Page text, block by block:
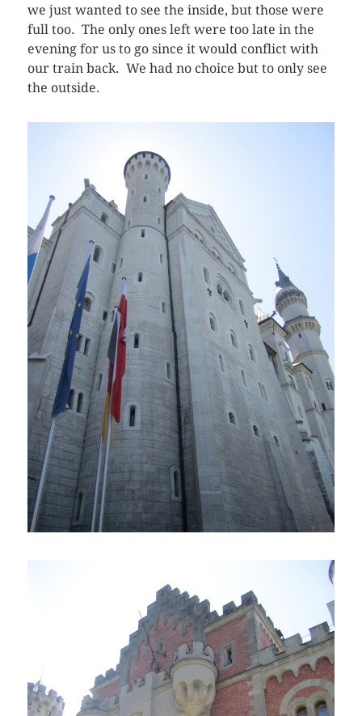
we just wanted to see the inside, but those were
full too. The only ones left were too late in the
evening for us to go since it would conflict with
our train back. We had no choice but to only see
the outside.